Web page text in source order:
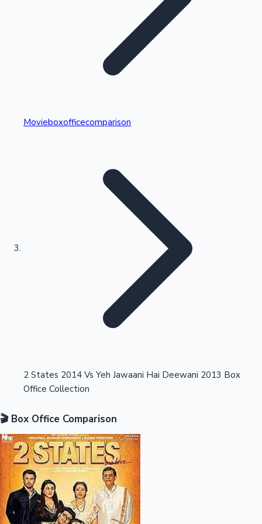
Kollywood News
Highest Single Day Collections
Highest Opening Weekend Collections
Movieboxofficecomparison
2 States 2014 Vs Yeh Jawaani Hai Deewani 2013 Box
Office Collection
🎬 Box Office Comparison